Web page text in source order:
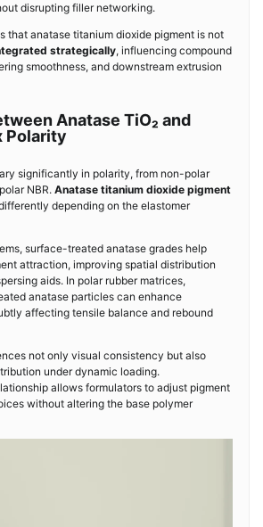
disrupting filler networking.
that anatase titanium dioxide pigment is not
strategically, influencing compound
smoothness, and downstream extrusion
Anatase TiO₂ and
Polarity
significantly in polarity, from non-polar
NBR. Anatase titanium dioxide pigment
depending on the elastomer
surface-treated anatase grades help
attraction, improving spatial distribution
aids. In polar rubber matrices,
anatase particles can enhance
affecting tensile balance and rebound
not only visual consistency but also
under dynamic loading.
allows formulators to adjust pigment
without altering the base polymer